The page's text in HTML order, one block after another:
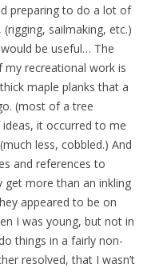
preparing to do a lot of
sailmaking, etc.)
be useful… The
my recreational work is
maple planks that a
(most of a tree
it occurred to me
less, cobbled.) And
and references to
get more than an inkling
appeared to be on
I was young, but not in
things in a fairly non-
resolved, that I wasn’t